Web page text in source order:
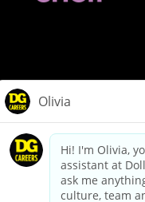
dollargeneral.com|
California Employee